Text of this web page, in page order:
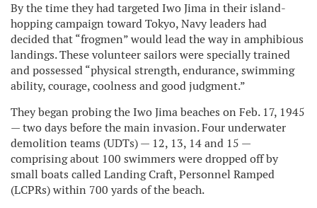
By the time they had targeted Iwo Jima in their island-
hopping campaign toward Tokyo, Navy leaders had
decided that “frogmen” would lead the way in amphibious
landings. These volunteer sailors were specially trained
and possessed “physical strength, endurance, swimming
ability, courage, coolness and good judgment.”
They began probing the Iwo Jima beaches on Feb. 17, 1945
— two days before the main invasion. Four underwater
demolition teams (UDTs) — 12, 13, 14 and 15 —
comprising about 100 swimmers were dropped off by
small boats called Landing Craft, Personnel Ramped
(LCPRs) within 700 yards of the beach.